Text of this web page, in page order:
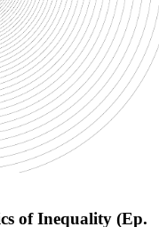
of Inequality (Ep.